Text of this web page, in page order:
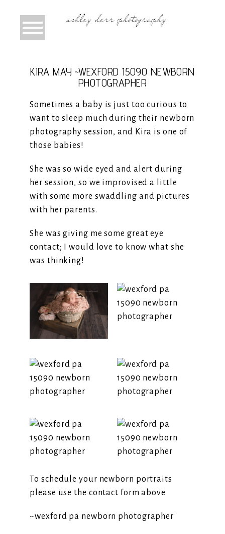
KIRA MAY ~WEXFORD 15090 NEWBORN
PHOTOGRAPHER
Sometimes a baby is just too curious to
want to sleep much during their newborn
photography session, and Kira is one of
those babies!
She was so wide eyed and alert during
her session, so we improvised a little
with some more swaddling and pictures
with her parents.
She was giving me some great eye
contact; I would love to know what she
was thinking!
To schedule your newborn portraits
please use the contact form above
~wexford pa newborn photographer